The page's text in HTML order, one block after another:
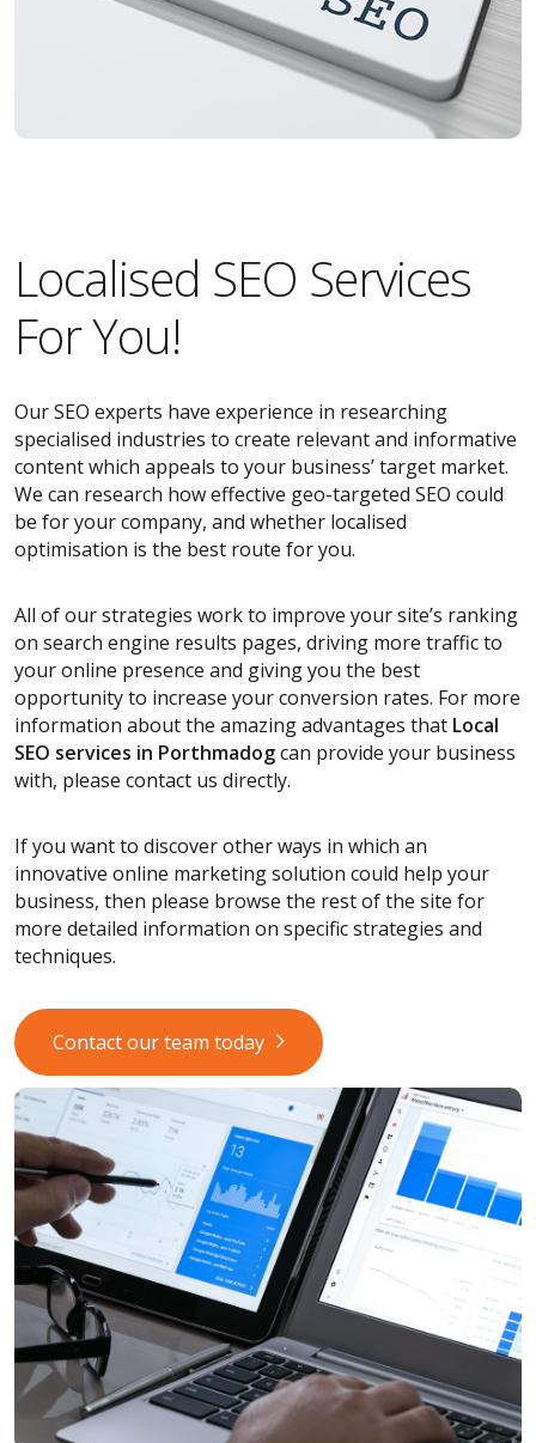
Localised SEO Services
For You!
Our SEO experts have experience in researching
specialised industries to create relevant and informative
content which appeals to your business’ target market.
We can research how effective geo-targeted SEO could
be for your company, and whether localised
optimisation is the best route for you.
All of our strategies work to improve your site’s ranking
on search engine results pages, driving more traffic to
your online presence and giving you the best
opportunity to increase your conversion rates. For more
information about the amazing advantages that Local
SEO services in Porthmadogcan provide your business
with, please contact us directly.
If you want to discover other ways in which an
innovative online marketing solution could help your
business, then please browse the rest of the site for
more detailed information on specific strategies and
techniques.
Contact our team today